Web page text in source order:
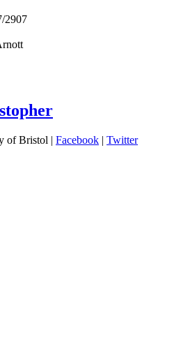
2907
of Bristol | Facebook | Twitter